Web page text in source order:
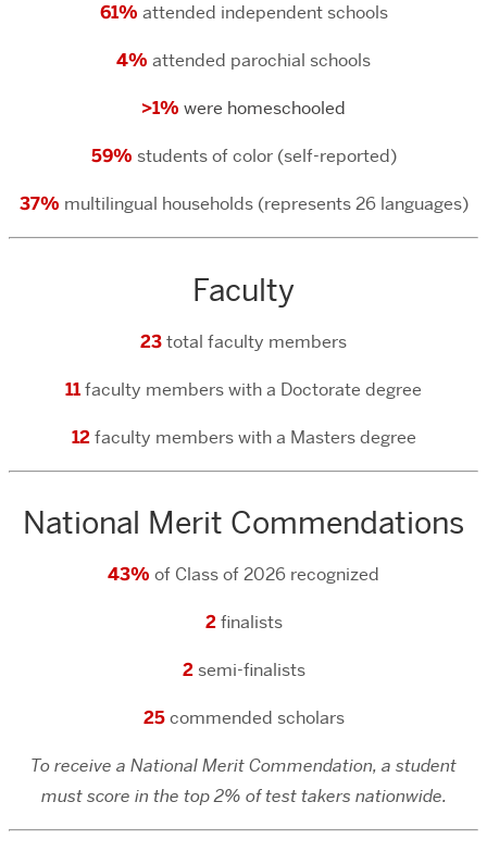
61% attended independent schools
4% attended parochial schools
>1% were homeschooled
59% students of color (self-reported)
37% multilingual households (represents 26 languages)
Faculty
23total faculty members
11faculty members with a Doctorate degree
12faculty members with a Masters degree
National Merit Commendations
43% of Class of 2026 recognized
2 finalists
2 semi-finalists
25commended scholars
To receive a National Merit Commendation, a student
must score in the top 2% of test takers nationwide.